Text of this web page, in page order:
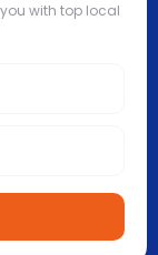
with top local